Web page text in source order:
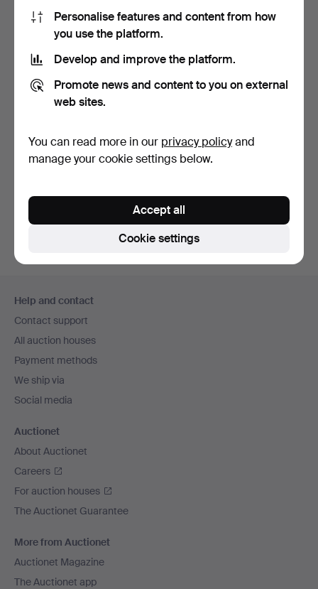
PLATE, Qianlong (1736-95),
stoneware, Chin…
32 USD
DISH, Qianlong (1736-95),
37 USD
our archive of ended auctions
navigation
Help and contact
Contact support
All auction houses
Payment methods
We ship via
Social media
Auctionet
About Auctionet
Careers
For auction houses
The Auctionet Guarantee
More from Auctionet
Auctionet Magazine
The Auctionet app
Personalise features and content from how
you use the platform.
Develop and improve the platform.
Promote news and content to you on external
web sites.
You can read more in our privacy policyand
manage your cookie settings below.
Cookie settings
Accept all